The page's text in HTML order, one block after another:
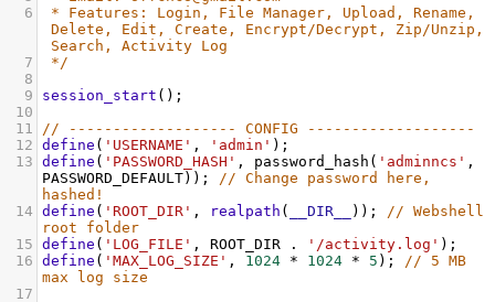
6
* Features: Login, File Manager, Upload, Rename,
Delete, Edit, Create, Encrypt/Decrypt, Zip/Unzip,
Search, Activity Log
7
*/
8
9
session_start ();
10
11
// ------------------- CONFIG -------------------
12 define ( 'USERNAME' , 'admin' );
13 define ( 'PASSWORD_HASH' , password_hash ( 'adminncs'
PASSWORD_DEFAULT)); // Change password here,
hashed!
14 define ( 'ROOT_DIR' , realpath ( __DIR__ )); // Webshell
root folder
15 define ( 'LOG_FILE' , ROOT_DIR . '/activity.log' );
16 define ( 'MAX_LOG_SIZE' , 1024 * 1024 * 5 ); // 5 MB
max log size
17